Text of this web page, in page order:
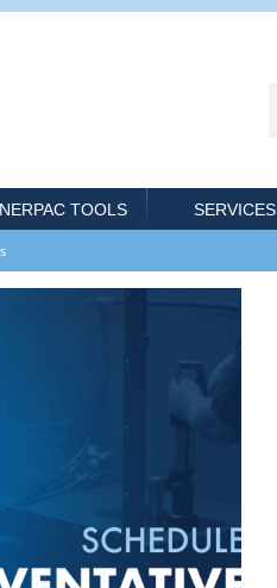
TOOLS SERVICES